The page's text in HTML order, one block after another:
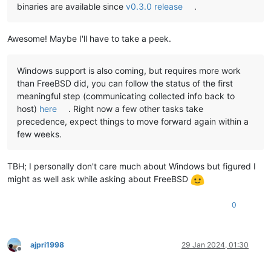
binaries are available since v0.3.0 release .
Awesome! Maybe I'll have to take a peek.
Windows support is also coming, but requires more work
than FreeBSD did, you can follow the status of the first
meaningful step (communicating collected info back to
host) here
. Right now a few other tasks take
precedence, expect things to move forward again within a
few weeks.
TBH; I personally don't care much about Windows but figured I
might as well ask while asking about FreeBSD
0
Offline
ajpri1998 29 Jan 2024, 01:30